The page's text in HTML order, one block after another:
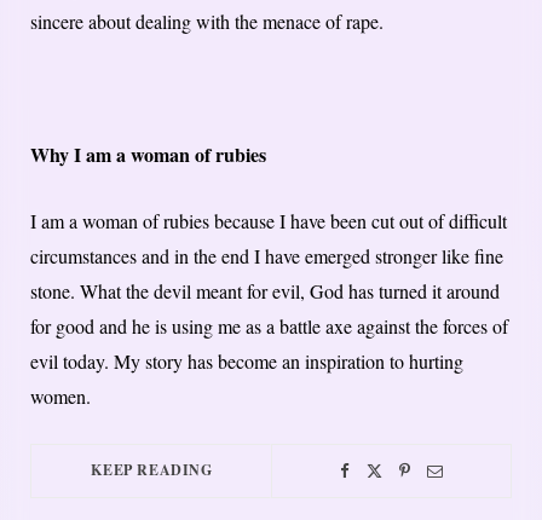
sincere about dealing with the menace of rape.
Why I am a woman of rubies
I am a woman of rubies because I have been cut out of difficult
circumstances and in the end I have emerged stronger like fine
stone. What the devil meant for evil, God has turned it around
for good and he is using me as a battle axe against the forces of
evil today. My story has become an inspiration to hurting
women.
KEEP READING